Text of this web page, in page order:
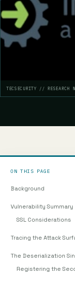
TECSECURITY // RESEARCH
ON THIS PAGE
Background
Vulnerability Summary
SSL Considerations
Tracing the Attack
The Deserialization
Registering the